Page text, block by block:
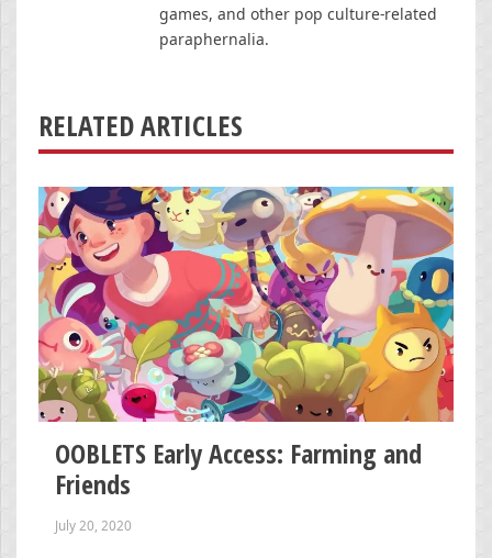
games, and other pop culture-related
paraphernalia.
RELATED ARTICLES
OOBLETS Early Access: Farming and
Friends
July 20, 2020